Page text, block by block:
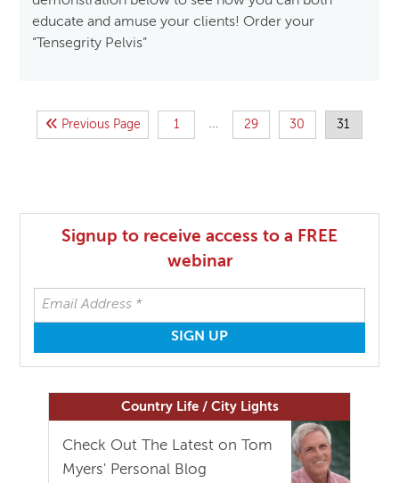
educate and amuse your clients! Order your
“Tensegrity Pelvis”
Previous Page 1 … 29 30 31
Signup to receive access to a FREE
webinar
Country Life / City Lights
Check Out The Latest on Tom
Myers' Personal Blog